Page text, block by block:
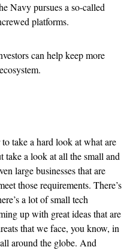
Navy pursues a so-called
platforms.
can help keep more
take a hard look at what are
take a look at all the small and
large businesses that are
those requirements. There’s
a lot of small tech
up with great ideas that are
that we face, you know, in
around the globe. And